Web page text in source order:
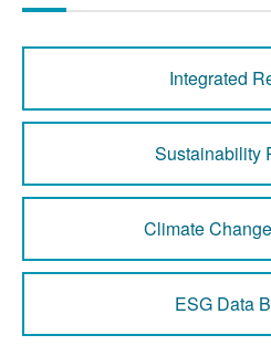
Integrated
Sustainability
Climate
ESG Data